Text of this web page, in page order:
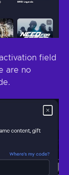
field
are no